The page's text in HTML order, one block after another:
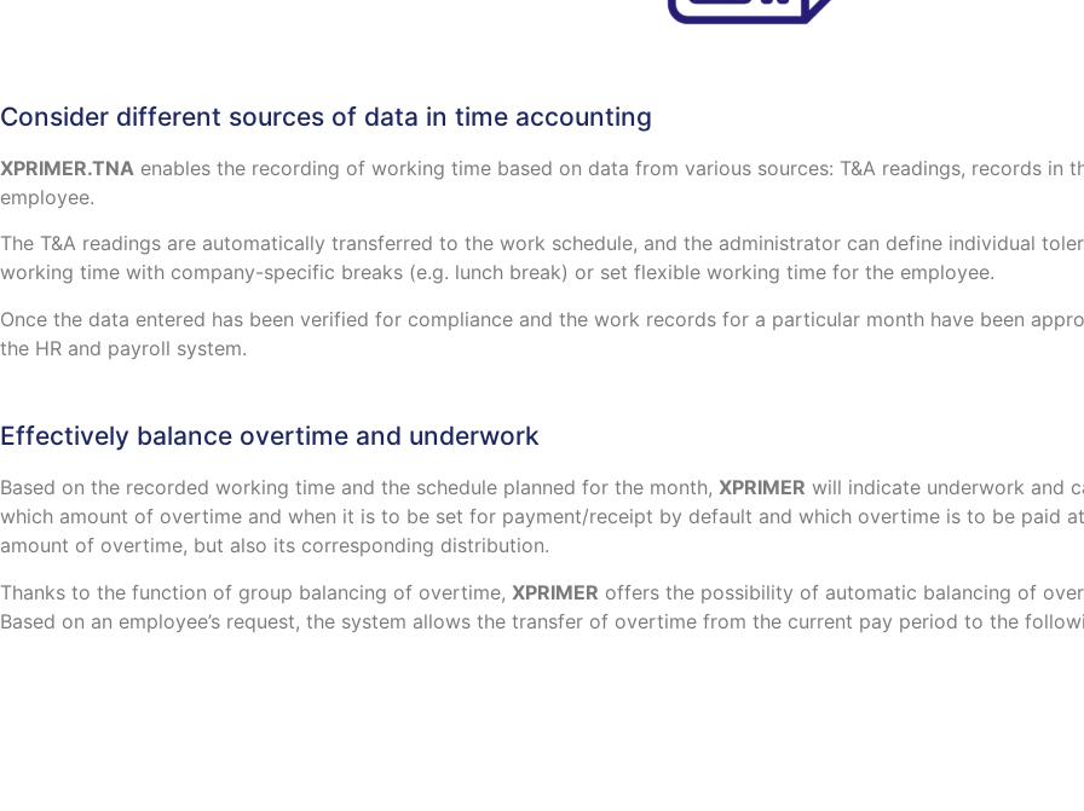
Consider different sources of data in time accounting
XPRIMER.TNA enables the recording of working time based on data from various sources: T&A readings, records in
employee.
The T&A readings are automatically transferred to the work schedule, and the administrator can define individual
working time with company-specific breaks (e.g. lunch break) or set flexible working time for the employee.
Once the data entered has been verified for compliance and the work records for a particular month have been
the HR and payroll system.
Effectively balance overtime and underwork
Based on the recorded working time and the schedule planned for the month, XPRIMER will indicate underwork and
which amount of overtime and when it is to be set for payment/receipt by default and which overtime is to be paid
amount of overtime, but also its corresponding distribution.
Thanks to the function of group balancing of overtime, XPRIMER offers the possibility of automatic balancing of
Based on an employee’s request, the system allows the transfer of overtime from the current pay period to the